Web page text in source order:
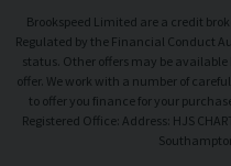
Brookspeed Limited are a credit
Regulated by the Financial Conduct
status. Other offers may be
offer. We work with a number of
to offer you finance for your
Registered Office: Address: HJS